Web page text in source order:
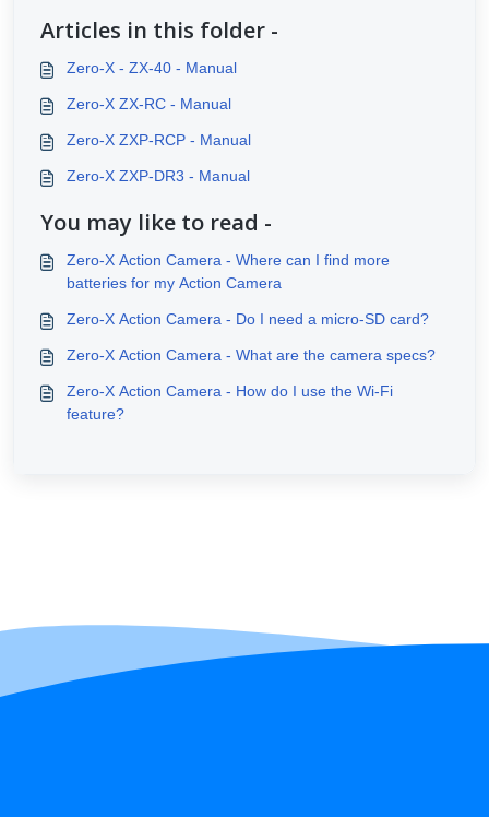
Articles in this folder -
Zero-X - ZX-40 - Manual
Zero-X ZX-RC - Manual
Zero-X ZXP-RCP - Manual
Zero-X ZXP-DR3 - Manual
You may like to read -
Zero-X Action Camera - Where can I find more
batteries for my Action Camera
Zero-X Action Camera - Do I need a micro-SD card?
Zero-X Action Camera - What are the camera specs?
Zero-X Action Camera - How do I use the Wi-Fi
feature?